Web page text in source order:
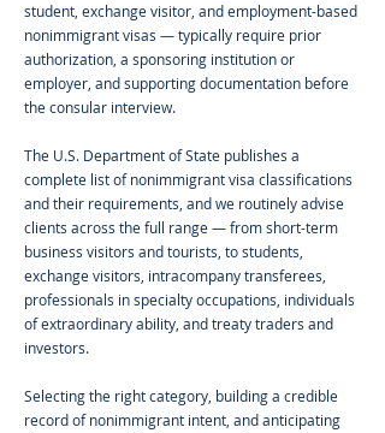
student, exchange visitor, and employment-based
nonimmigrant visas — typically require prior
authorization, a sponsoring institution or
employer, and supporting documentation before
the consular interview.
The U.S. Department of State publishes a
complete list of nonimmigrant visa classifications
and their requirements, and we routinely advise
clients across the full range — from short-term
business visitors and tourists, to students,
exchange visitors, intracompany transferees,
professionals in specialty occupations, individuals
of extraordinary ability, and treaty traders and
investors.
Selecting the right category, building a credible
record of nonimmigrant intent, and anticipating